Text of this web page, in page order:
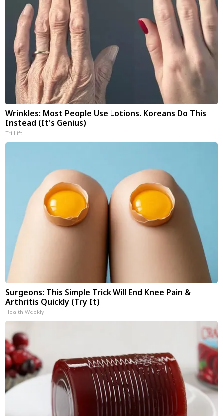
Wrinkles: Most People Use Lotions. Koreans Do This
Instead (It's Genius)
Tri Lift
Surgeons: This Simple Trick Will End Knee Pain &
Arthritis Quickly (Try It)
Health Weekly